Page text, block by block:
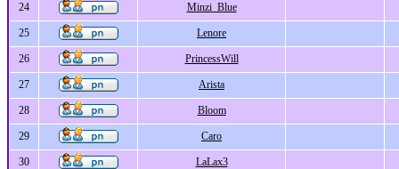
24 Minzi_Blue
25 Lenore
26 PrincessWill
27 Arista
28 Bloom
29 Caro
30 LaLax3